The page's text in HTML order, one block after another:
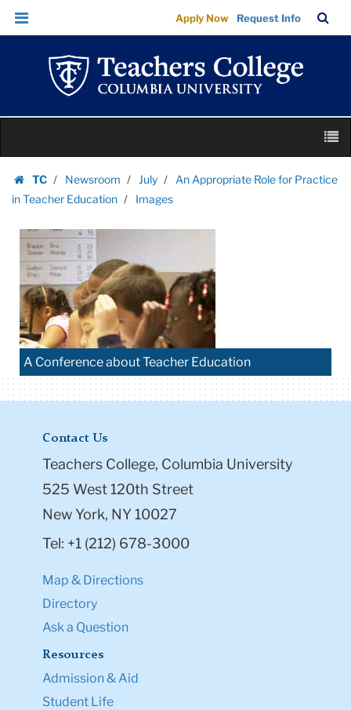
Images
|
Teachers
College
Columbia
University
Skip
Skip
navigation
Apply Now Request Info
Bar
content
TC
Homepage
Newsroom July
An Appropriate Role for Practice
in Teacher Education
Images
A Conference about Teacher Education
Contact Us
Teachers College, Columbia University
525 West 120th Street
New York, NY 10027
Tel: +1 (212) 678-3000
Map & Directions
Directory
Ask a Question
Resources
Admission & Aid
Student Life